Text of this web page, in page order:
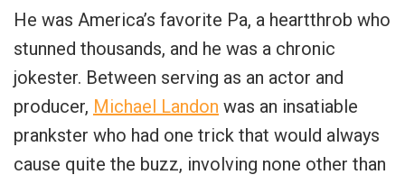
He was America’s favorite Pa, a heartthrob who
stunned thousands, and he was a chronic
jokester. Between serving as an actor and
producer, Michael Landon was an insatiable
prankster who had one trick that would always
cause quite the buzz, involving none other than